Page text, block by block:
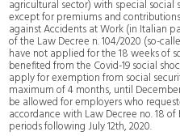
agricultural sector) with special
except for premiums and
against Accidents at Work (in Italian
of the Law Decree n. 104/2020 (so-
have not applied for the 18 weeks of
benefited from the Covid-19 social
apply for exemption from social
maximum of 4 months, until
be allowed for employers who
accordance with Law Decree no. 18
periods following July 12th, 2020.